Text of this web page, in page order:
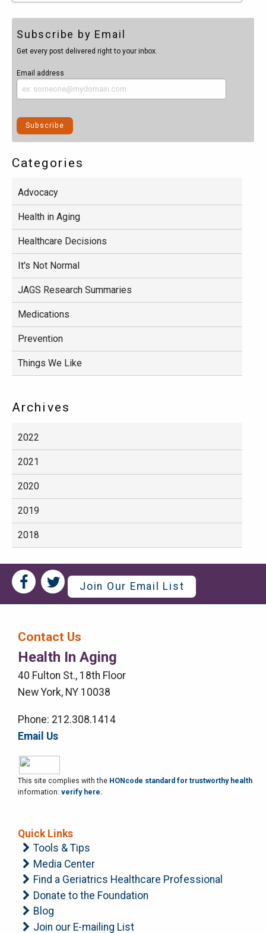
Subscribe by Email
Get every post delivered right to your inbox.
Email address
Categories
Advocacy
Health in Aging
Healthcare Decisions
It's Not Normal
JAGS Research Summaries
Medications
Prevention
Things We Like
Archives
2022
2021
2020
2019
2018
Social
Media
Social
Media
Right
Menu
Join Our Email List
Contact Us
Health In Aging
40 Fulton St., 18th Floor
New York, NY 10038
Phone: 212.308.1414
Email Us
This site complies with the HONcode standard for trustworthy health
information: verify here.
Quick Links
Tools & Tips
Media Center
Find a Geriatrics Healthcare Professional
Donate to the Foundation
Blog
Join our E-mailing List